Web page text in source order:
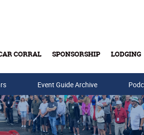
CORRAL SPONSORSHIP LODGING
Event Guide Archive